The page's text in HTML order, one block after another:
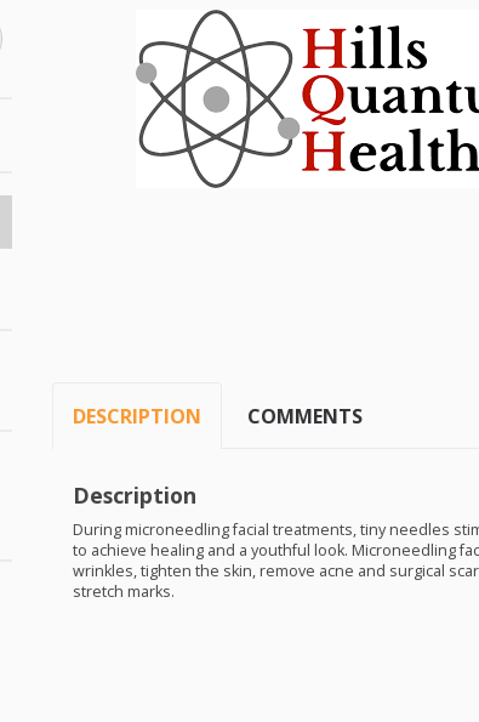
DESCRIPTION COMMENTS
Description
During microneedling facial treatments, tiny needles
to achieve healing and a youthful look. Microneedling
wrinkles, tighten the skin, remove acne and surgical
stretch marks.